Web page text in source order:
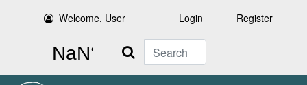
Welcome, User Login Register
Search